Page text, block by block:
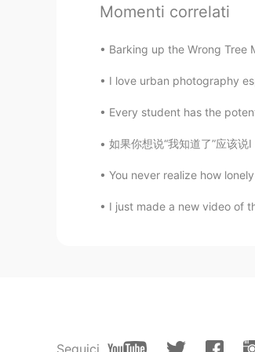
Meng qi
OMG, i also ate
Momenti correlati
Barking up the Wrong Tree
I love urban photography
Every student has the
如果你想说“我知道了”应该说I
You never realize how
I just made a new video of
Seguici